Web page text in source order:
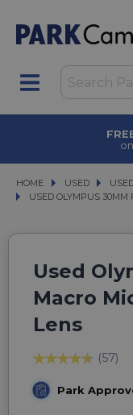
HOME USED
USED
USED OLYMPUS 30MM F/
USED OLYMPUS 30MM
Used
Macro
Lens
(57)
Park